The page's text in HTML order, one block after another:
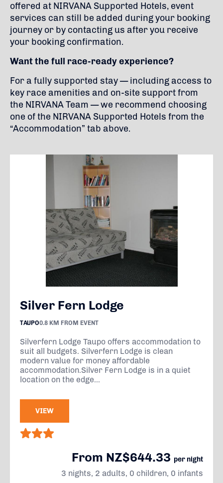
offered at NIRVANA Supported Hotels, event
services can still be added during your booking
journey or by contacting us after you receive
your booking confirmation.
Want the full race-ready experience?
For a fully supported stay — including access to
key race amenities and on-site support from
the NIRVANA Team — we recommend choosing
one of the NIRVANA Supported Hotels from the
“Accommodation” tab above.
Silver Fern Lodge
TAUPO0.8 KM FROM EVENT
Silverfern Lodge Taupo offers accommodation to
suit all budgets. Silverfern Lodge is clean
modern value for money affordable
accommodation.Silver Fern Lodge is in a quiet
location on the edge...
VIEW
From NZ$644.33 per night
3 nights, 2 adults, 0 children, 0 infants